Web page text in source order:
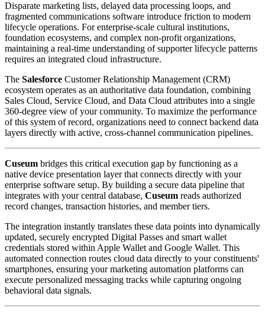
Disparate marketing lists, delayed data processing loops, and
fragmented communications software introduce friction to modern
lifecycle operations. For enterprise-scale cultural institutions,
foundation ecosystems, and complex non-profit organizations,
maintaining a real-time understanding of supporter lifecycle patterns
requires an integrated cloud infrastructure.
The Salesforce Customer Relationship Management (CRM)
ecosystem operates as an authoritative data foundation, combining
Sales Cloud, Service Cloud, and Data Cloud attributes into a single
360-degree view of your community. To maximize the performance
of this system of record, organizations need to connect backend data
layers directly with active, cross-channel communication pipelines.
Cuseum bridges this critical execution gap by functioning as a
native device presentation layer that connects directly with your
enterprise software setup. By building a secure data pipeline that
integrates with your central database, Cuseum reads authorized
record changes, transaction histories, and member tiers.
The integration instantly translates these data points into dynamically
updated, securely encrypted Digital Passes and smart wallet
credentials stored within Apple Wallet and Google Wallet. This
automated connection routes cloud data directly to your constituents'
smartphones, ensuring your marketing automation platforms can
execute personalized messaging tracks while capturing ongoing
behavioral data signals.